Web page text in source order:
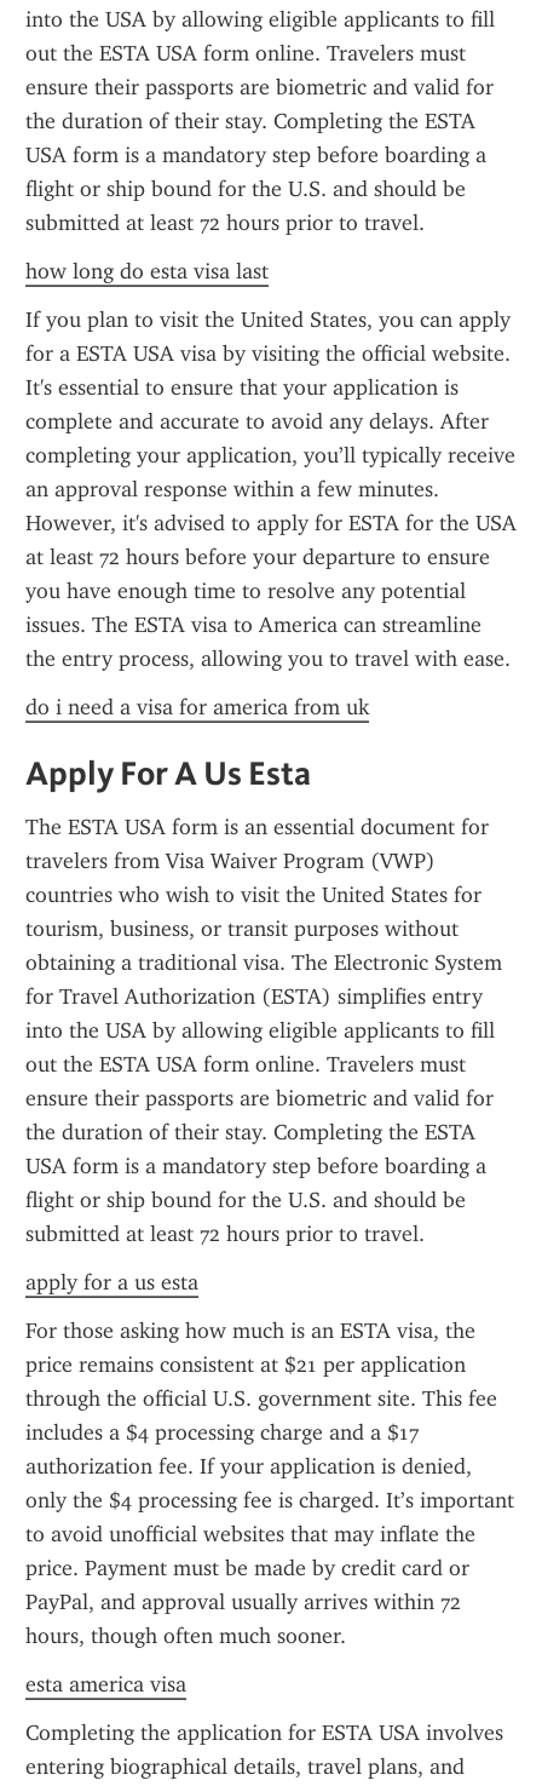
into the USA by allowing eligible applicants to fill
out the ESTA USA form online. Travelers must
ensure their passports are biometric and valid for
the duration of their stay. Completing the ESTA
USA form is a mandatory step before boarding a
flight or ship bound for the U.S. and should be
submitted at least 72 hours prior to travel.
how long do esta visa last
If you plan to visit the United States, you can apply
for a ESTA USA visa by visiting the official website.
It's essential to ensure that your application is
complete and accurate to avoid any delays. After
completing your application, you’ll typically receive
an approval response within a few minutes.
However, it's advised to apply for ESTA for the USA
at least 72 hours before your departure to ensure
you have enough time to resolve any potential
issues. The ESTA visa to America can streamline
the entry process, allowing you to travel with ease.
do i need a visa for america from uk
Apply For A Us Esta
The ESTA USA form is an essential document for
travelers from Visa Waiver Program (VWP)
countries who wish to visit the United States for
tourism, business, or transit purposes without
obtaining a traditional visa. The Electronic System
for Travel Authorization (ESTA) simplifies entry
into the USA by allowing eligible applicants to fill
out the ESTA USA form online. Travelers must
ensure their passports are biometric and valid for
the duration of their stay. Completing the ESTA
USA form is a mandatory step before boarding a
flight or ship bound for the U.S. and should be
submitted at least 72 hours prior to travel.
apply for a us esta
For those asking how much is an ESTA visa, the
price remains consistent at $21 per application
through the official U.S. government site. This fee
includes a $4 processing charge and a $17
authorization fee. If your application is denied,
only the $4 processing fee is charged. It’s important
to avoid unofficial websites that may inflate the
price. Payment must be made by credit card or
PayPal, and approval usually arrives within 72
hours, though often much sooner.
esta america visa
Completing the application for ESTA USA involves
entering biographical details, travel plans, and